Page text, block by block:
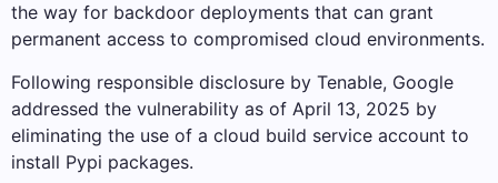
the way for backdoor deployments that can grant
permanent access to compromised cloud environments.
Following responsible disclosure by Tenable, Google
addressed the vulnerability as of April 13, 2025 by
eliminating the use of a cloud build service account to
install Pypi packages.